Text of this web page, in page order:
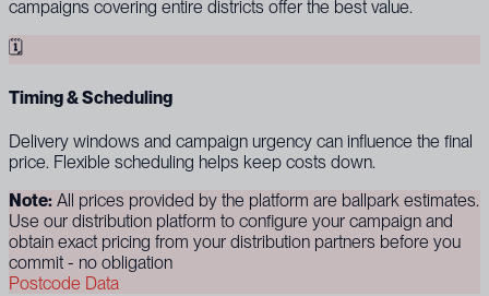
campaigns covering entire districts offer the best value.
🗓
Timing & Scheduling
Delivery windows and campaign urgency can influence the final
price. Flexible scheduling helps keep costs down.
Note: All prices provided by the platform are ballpark estimates.
Use our distribution platform to configure your campaign and
obtain exact pricing from your distribution partners before you
commit - no obligation
Postcode Data